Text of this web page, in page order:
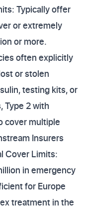
Typically offer
or extremely
or more.
often explicitly
or stolen
testing kits, or
Type 2 with
cover multiple
Insurers
Cover Limits:
in emergency
for Europe
treatment in the